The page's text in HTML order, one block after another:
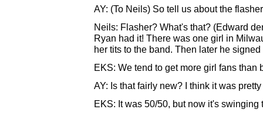
AY: (To Neils) So tell us about the
Neils: Flasher? What's that? (Edward
Ryan had it! There was one girl in
her tits to the band. Then later he signed
EKS: We tend to get more girl fans
AY: Is that fairly new? I think it was
EKS: It was 50/50, but now it's swinging